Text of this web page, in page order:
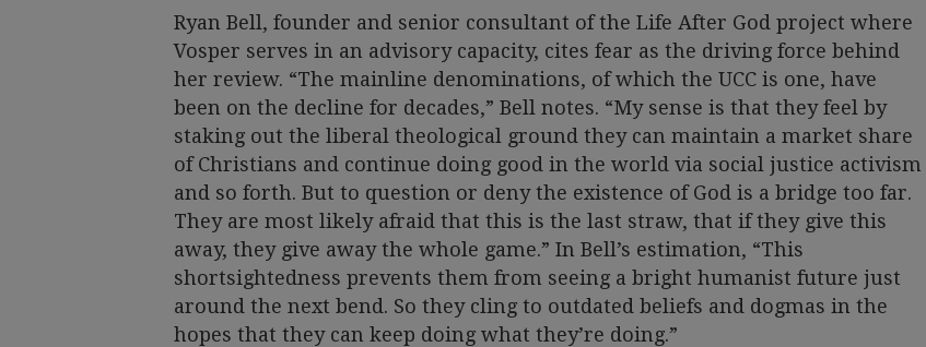
Ryan Bell, founder and senior consultant of the Life After God project where
Vosper serves in an advisory capacity, cites fear as the driving force behind
her review. “The mainline denominations, of which the UCC is one, have
been on the decline for decades,” Bell notes. “My sense is that they feel by
staking out the liberal theological ground they can maintain a market share
of Christians and continue doing good in the world via social justice activism
and so forth. But to question or deny the existence of God is a bridge too far.
They are most likely afraid that this is the last straw, that if they give this
away, they give away the whole game.” In Bell’s estimation, “This
shortsightedness prevents them from seeing a bright humanist future just
around the next bend. So they cling to outdated beliefs and dogmas in the
hopes that they can keep doing what they’re doing.”